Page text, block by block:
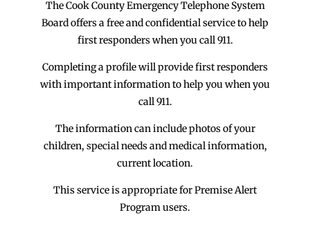
The Cook County Emergency Telephone System
Board offers a free and confidential service to help
first responders when you call 911.
Completing a profile will provide first responders
with important information to help you when you
call 911.
The information can include photos of your
children, special needs and medical information,
current location.
This service is appropriate for Premise Alert
Program users.